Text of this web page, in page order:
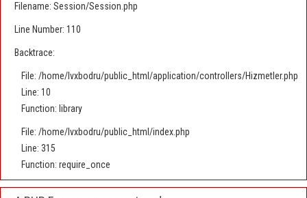
Filename: Session/Session.php
Line Number: 110
Backtrace:
File: /home/lvxbodru/public_html/application/controllers/Hizmetler.php
Line: 10
Function: library
File: /home/lvxbodru/public_html/index.php
Line: 315
Function: require_once